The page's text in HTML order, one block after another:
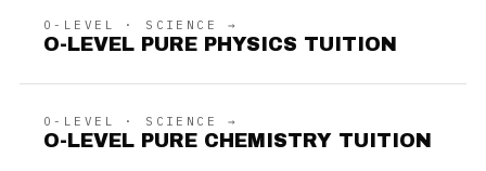
O-LEVEL · SCIENCE →
O-LEVEL PURE PHYSICS TUITION
O-LEVEL · SCIENCE →
O-LEVEL PURE CHEMISTRY TUITION